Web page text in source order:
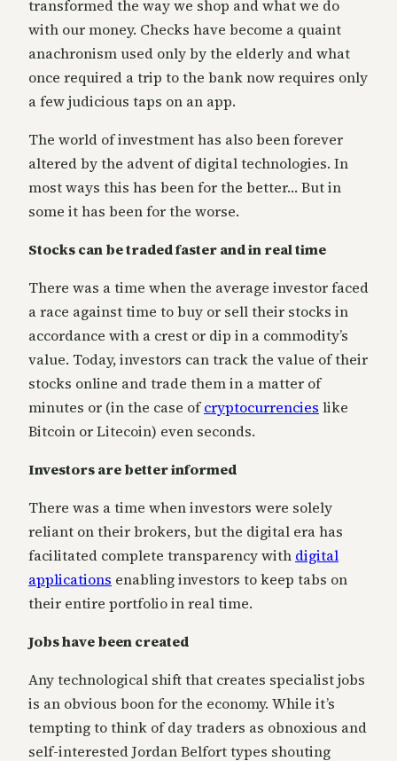
transformed the way we shop and what we do
with our money. Checks have become a quaint
anachronism used only by the elderly and what
once required a trip to the bank now requires only
a few judicious taps on an app.
The world of investment has also been forever
altered by the advent of digital technologies. In
most ways this has been for the better… But in
some it has been for the worse.
Stocks can be traded faster and in real time
There was a time when the average investor faced
a race against time to buy or sell their stocks in
accordance with a crest or dip in a commodity’s
value. Today, investors can track the value of their
stocks online and trade them in a matter of
minutes or (in the case ofcryptocurrencies like
Bitcoin or Litecoin) even seconds.
Investors are better informed
There was a time when investors were solely
reliant on their brokers, but the digital era has
facilitated complete transparency with digital
applications enabling investors to keep tabs on
their entire portfolio in real time.
Jobs have been created
Any technological shift that creates specialist jobs
is an obvious boon for the economy. While it’s
tempting to think of day traders as obnoxious and
self-interested Jordan Belfort types shouting